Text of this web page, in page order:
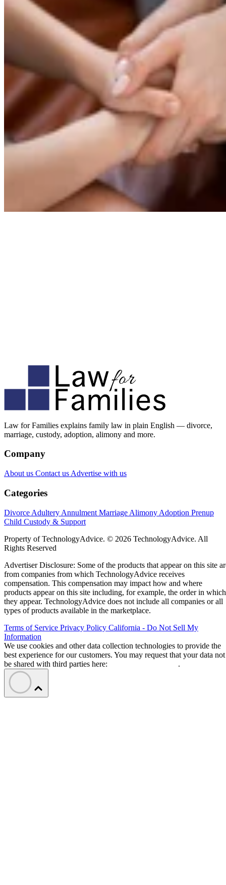
Law for Families explains family law in plain English — divorce,
marriage, custody, adoption, alimony and more.
Company
About us Contact us Advertise with us
Categories
Divorce Adultery Annulment Marriage Alimony Adoption Prenup
Child Custody & Support
Property of TechnologyAdvice. © 2026 TechnologyAdvice. All
Rights Reserved
Advertiser Disclosure: Some of the products that appear on this site
from companies from which TechnologyAdvice receives
compensation. This compensation may impact how and where
products appear on this site including, for example, the order in which
they appear. TechnologyAdvice does not include all companies or all
types of products available in the marketplace.
Terms of Service Privacy Policy California - Do Not Sell My
Information
We use cookies and other data collection technologies to provide the
best experience for our customers. You may request that your data not
be shared with third parties here:
.